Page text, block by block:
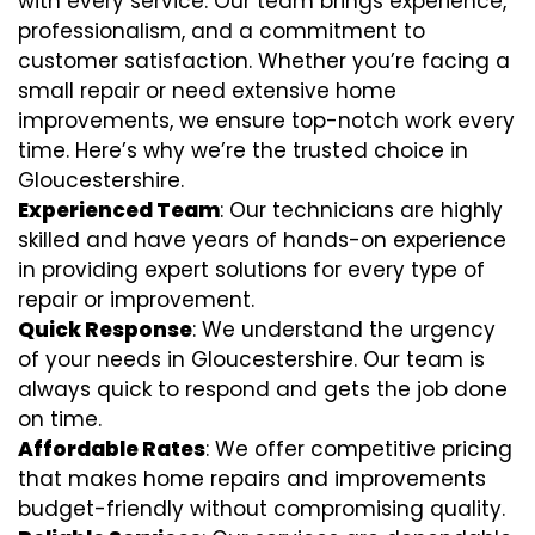
professionalism, and a commitment to
customer satisfaction. Whether you’re facing a
small repair or need extensive home
improvements, we ensure top-notch work every
time. Here’s why we’re the trusted choice in
Gloucestershire.
Experienced Team: Our technicians are highly
skilled and have years of hands-on experience
in providing expert solutions for every type of
repair or improvement.
Quick Response: We understand the urgency
of your needs in Gloucestershire. Our team is
always quick to respond and gets the job done
on time.
Affordable Rates: We offer competitive pricing
that makes home repairs and improvements
budget-friendly without compromising quality.